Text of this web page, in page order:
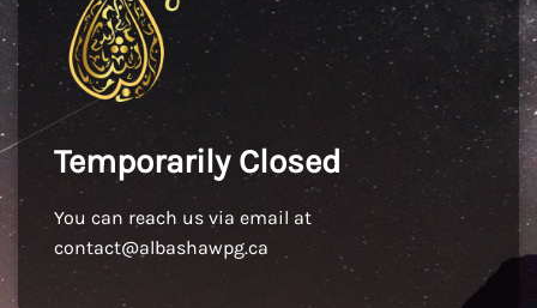
Temporarily Closed
You can reach us via email at
contact@albashawpg.ca